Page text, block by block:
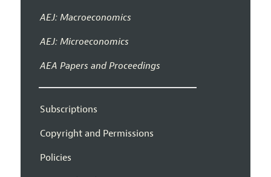
AEJ: Macroeconomics
AEJ: Microeconomics
AEA Papers and Proceedings
Subscriptions
Copyright and Permissions
Policies